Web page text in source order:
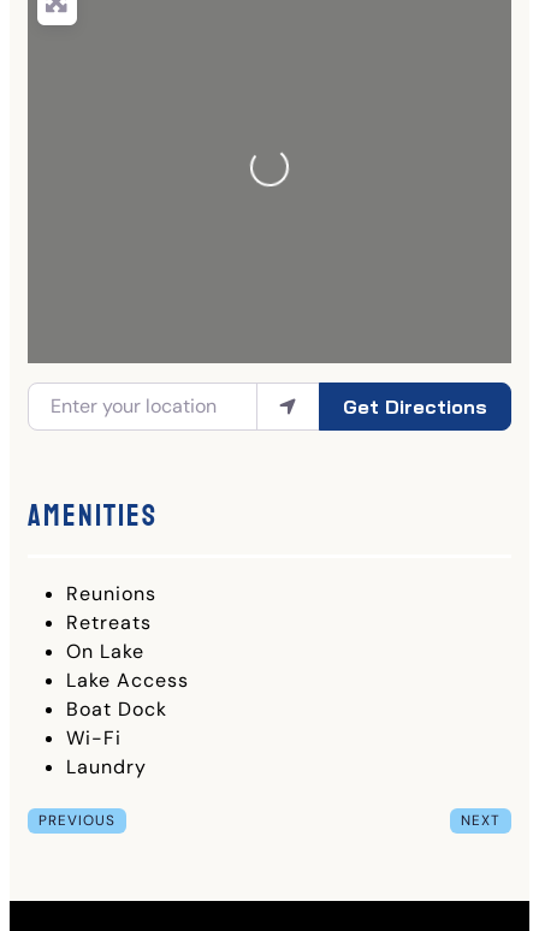
Get Directions
Amenities
Reunions
Retreats
On Lake
Lake Access
Boat Dock
Wi-Fi
Laundry
PREVIOUS NEXT